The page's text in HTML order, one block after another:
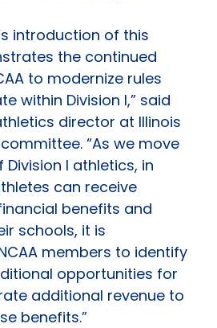
introduction of this
the continued
to modernize rules
within Division I,” said
director at Illinois
“As we move
I athletics, in
can receive
benefits and
schools, it is
members to identify
opportunities for
additional revenue to
benefits.”